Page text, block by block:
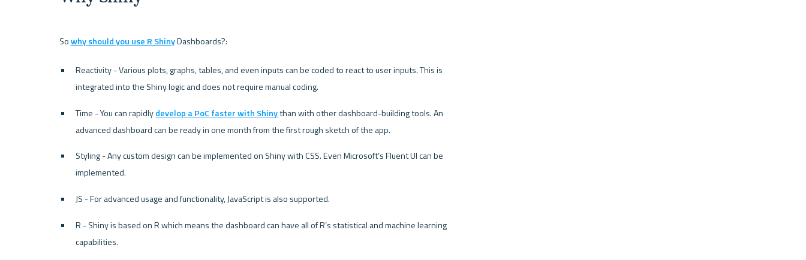
So why should you use R Shiny
Reactivity - Various plots, graphs, tables, and even inputs can be coded to react to user inputs. This is
integrated into the Shiny logic and does not require manual coding.
Time - You can rapidly develop a PoC faster with Shiny than with other dashboard-building tools. An
advanced dashboard can be ready in one month from the first rough sketch of the app.
Styling - Any custom design can be implemented on Shiny with CSS. Even Microsoft’s Fluent UI can be
implemented.
JS - For advanced usage and functionality, JavaScript is also supported.
R - Shiny is based on R which means the dashboard can have all of R’s statistical and machine learning
capabilities.